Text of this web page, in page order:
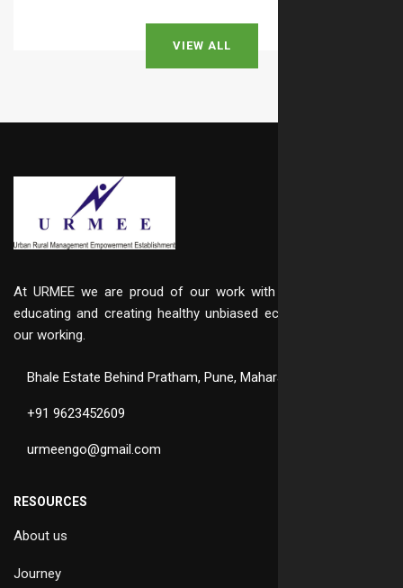
VIEW ALL
At URMEE we are proud of our work with integrity, in
educating and creating healthy unbiased ecosystem in
our working.
Bhale Estate Behind Pratham, Pune, Maharashtra
+91 9623452609
urmeengo@gmail.com
RESOURCES
About us
Journey